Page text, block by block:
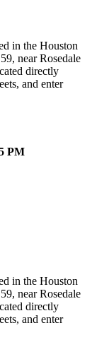
in the Houston
near Rosedale
directly
and enter
PM
in the Houston
near Rosedale
directly
and enter